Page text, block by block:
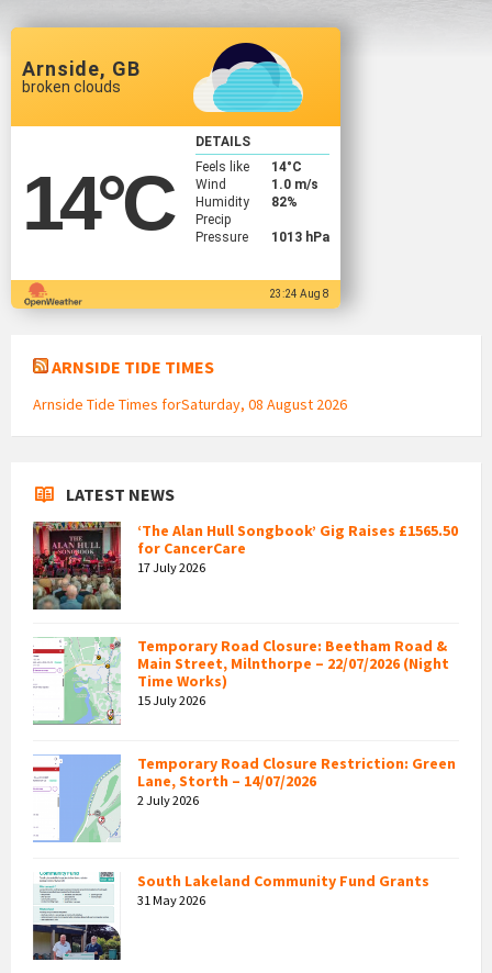
Arnside, GB
broken clouds
14°C
DETAILS
Feels like
14°C
Wind
1.0 m/s
Humidity
82%
Precip
Pressure
1013 hPa
23:24 Aug 8
ARNSIDE TIDE TIMES
Arnside Tide Times forSaturday, 08 August 2026
LATEST NEWS
‘The Alan Hull Songbook’ Gig Raises £1565.50
for CancerCare
17 July 2026
Temporary Road Closure: Beetham Road &
Main Street, Milnthorpe – 22/07/2026 (Night
Time Works)
15 July 2026
Temporary Road Closure Restriction: Green
Lane, Storth – 14/07/2026
2 July 2026
South Lakeland Community Fund Grants
31 May 2026